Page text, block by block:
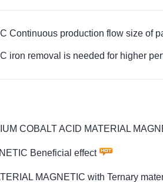
Continuous production flow size of
iron removal is needed for higher
COBALT ACID MATERIAL
Beneficial effect
MAGNETIC with Ternary